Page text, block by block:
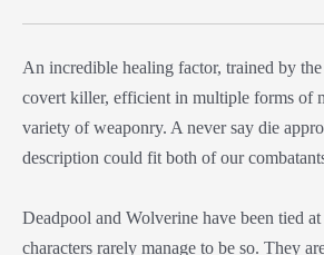
An incredible healing factor, trained by
covert killer, efficient in multiple forms of
variety of weaponry. A never say die
description could fit both of our
Deadpool and Wolverine have been tied
characters rarely manage to be so. They